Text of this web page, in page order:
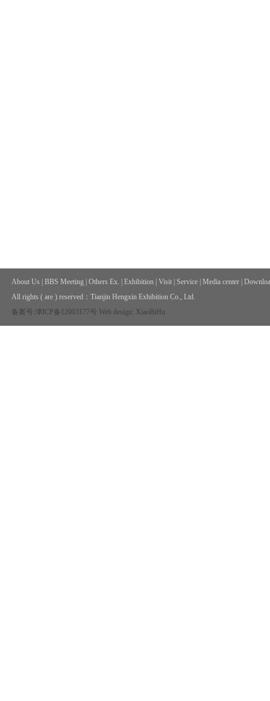
About Us BBS Meeting Others Ex. Exhibition Visit Service Media center
All rights ( are ) reserved： Tianjin Hengxin Exhibition Co., Ltd.
备案号:津ICP备12003177号 Web design: XiaoBiHu